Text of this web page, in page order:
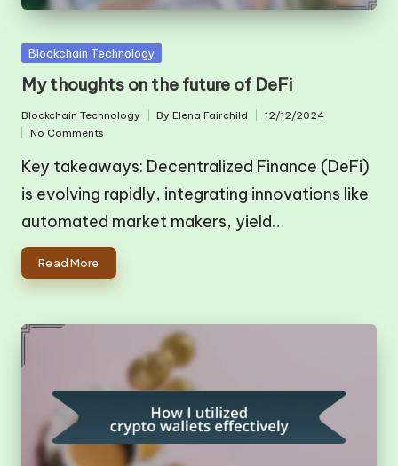
Posted
Blockchain Technology
My thoughts on the future of DeFi
Posted
in
Blockchain Technology
Posted
ByElena Fairchild
12/12/2024
No Comments
Key takeaways: Decentralized Finance (DeFi)
is evolving rapidly, integrating innovations like
automated market makers, yield…
Read More